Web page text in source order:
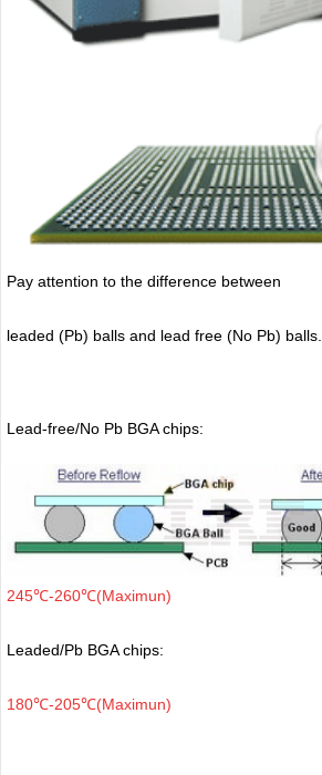
Pay attention to the difference between
leaded (Pb) balls and lead free (No Pb) balls.
Lead-free/No Pb BGA chips:
245℃-260℃(Maximun)
Leaded/Pb BGA chips:
180℃-205℃(Maximun)